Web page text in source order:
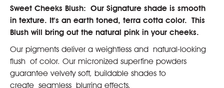
Sweet Cheeks Blush: Our Signature shade is smooth
in texture. It's an earth toned, terra cotta color. This
Blush will bring out the natural pink in your cheeks.
Our pigments deliver a weightless and natural-looking
flush of color. Our micronized superfine powders
guarantee velvety soft, buildable shades to
create seamless blurring effects.